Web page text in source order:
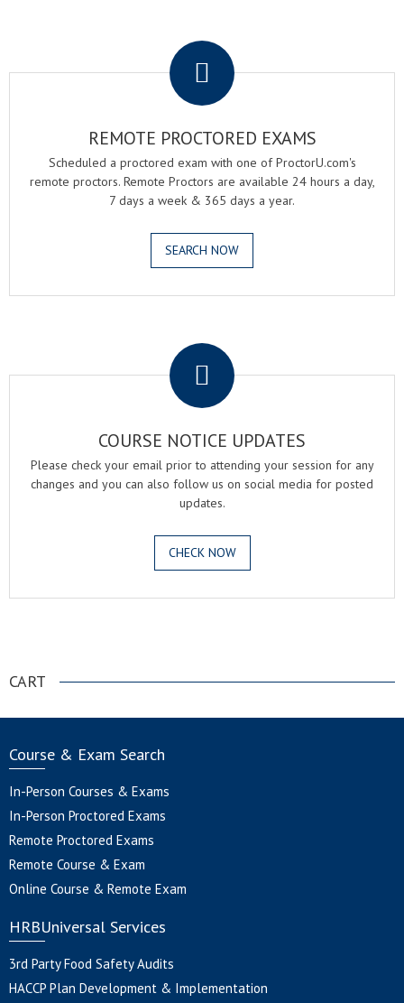
REMOTE PROCTORED EXAMS
Scheduled a proctored exam with one of ProctorU.com's
remote proctors. Remote Proctors are available 24 hours a day,
7 days a week & 365 days a year.
SEARCH NOW
COURSE NOTICE UPDATES
Please check your email prior to attending your session for any
changes and you can also follow us on social media for posted
updates.
CHECK NOW
CART
Course & Exam Search
In-Person Courses & Exams
In-Person Proctored Exams
Remote Proctored Exams
Remote Course & Exam
Online Course & Remote Exam
HRBUniversal Services
3rd Party Food Safety Audits
HACCP Plan Development & Implementation